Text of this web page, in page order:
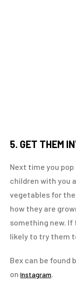
5. GET THEM
Next time you
children with you
vegetables for
how they are
something new. If
likely to try them
Bex can be found
on Instagram.